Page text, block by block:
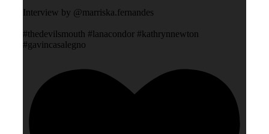
Interview by @marriska.fernandes
#thedevilsmouth #lanacondor #kathrynnewton
#gavincasalegno